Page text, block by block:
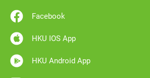
Facebook
HKU IOS App
HKU Android App